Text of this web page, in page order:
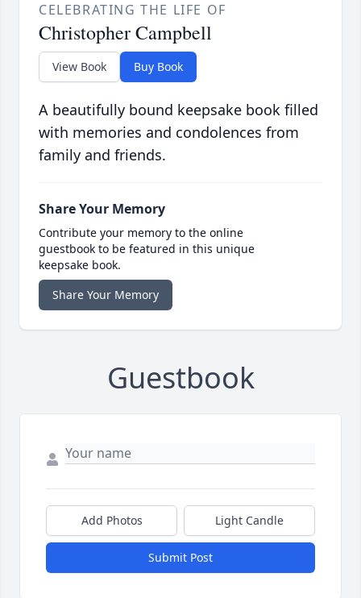
CELEBRATING THE LIFE OF
Christopher Campbell
View Book Buy Book
A beautifully bound keepsake book filled
with memories and condolences from
family and friends.
Share Your Memory
Contribute your memory to the online
guestbook to be featured in this unique
keepsake book.
Share Your Memory
Guestbook
Add Photos Light Candle
Submit Post